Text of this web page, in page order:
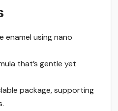
enamel using nano
that’s gentle yet
package, supporting